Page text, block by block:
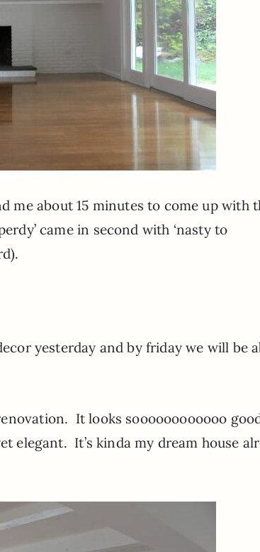
me about 15 minutes to come up with
came in second with ‘nasty to
yesterday and by friday we will be
It looks soooooooooooo
elegant. It’s kinda my dream house